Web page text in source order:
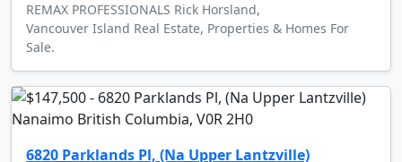
REMAX PROFESSIONALS Rick Horsland,
Vancouver Island Real Estate, Properties & Homes For
Sale.
6820 Parklands Pl, (Na Upper Lantzville)